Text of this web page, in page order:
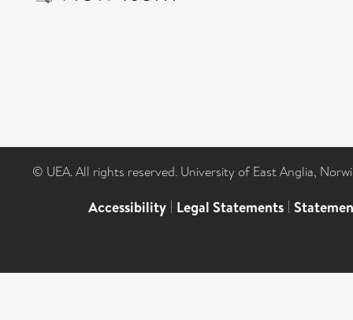
© UEA. All rights reserved. University of East Anglia,
Accessibility | Legal Statements |